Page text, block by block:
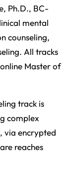
Ph.D., BC-
mental
counseling,
All tracks
Master of
track is
complex
via encrypted
reaches